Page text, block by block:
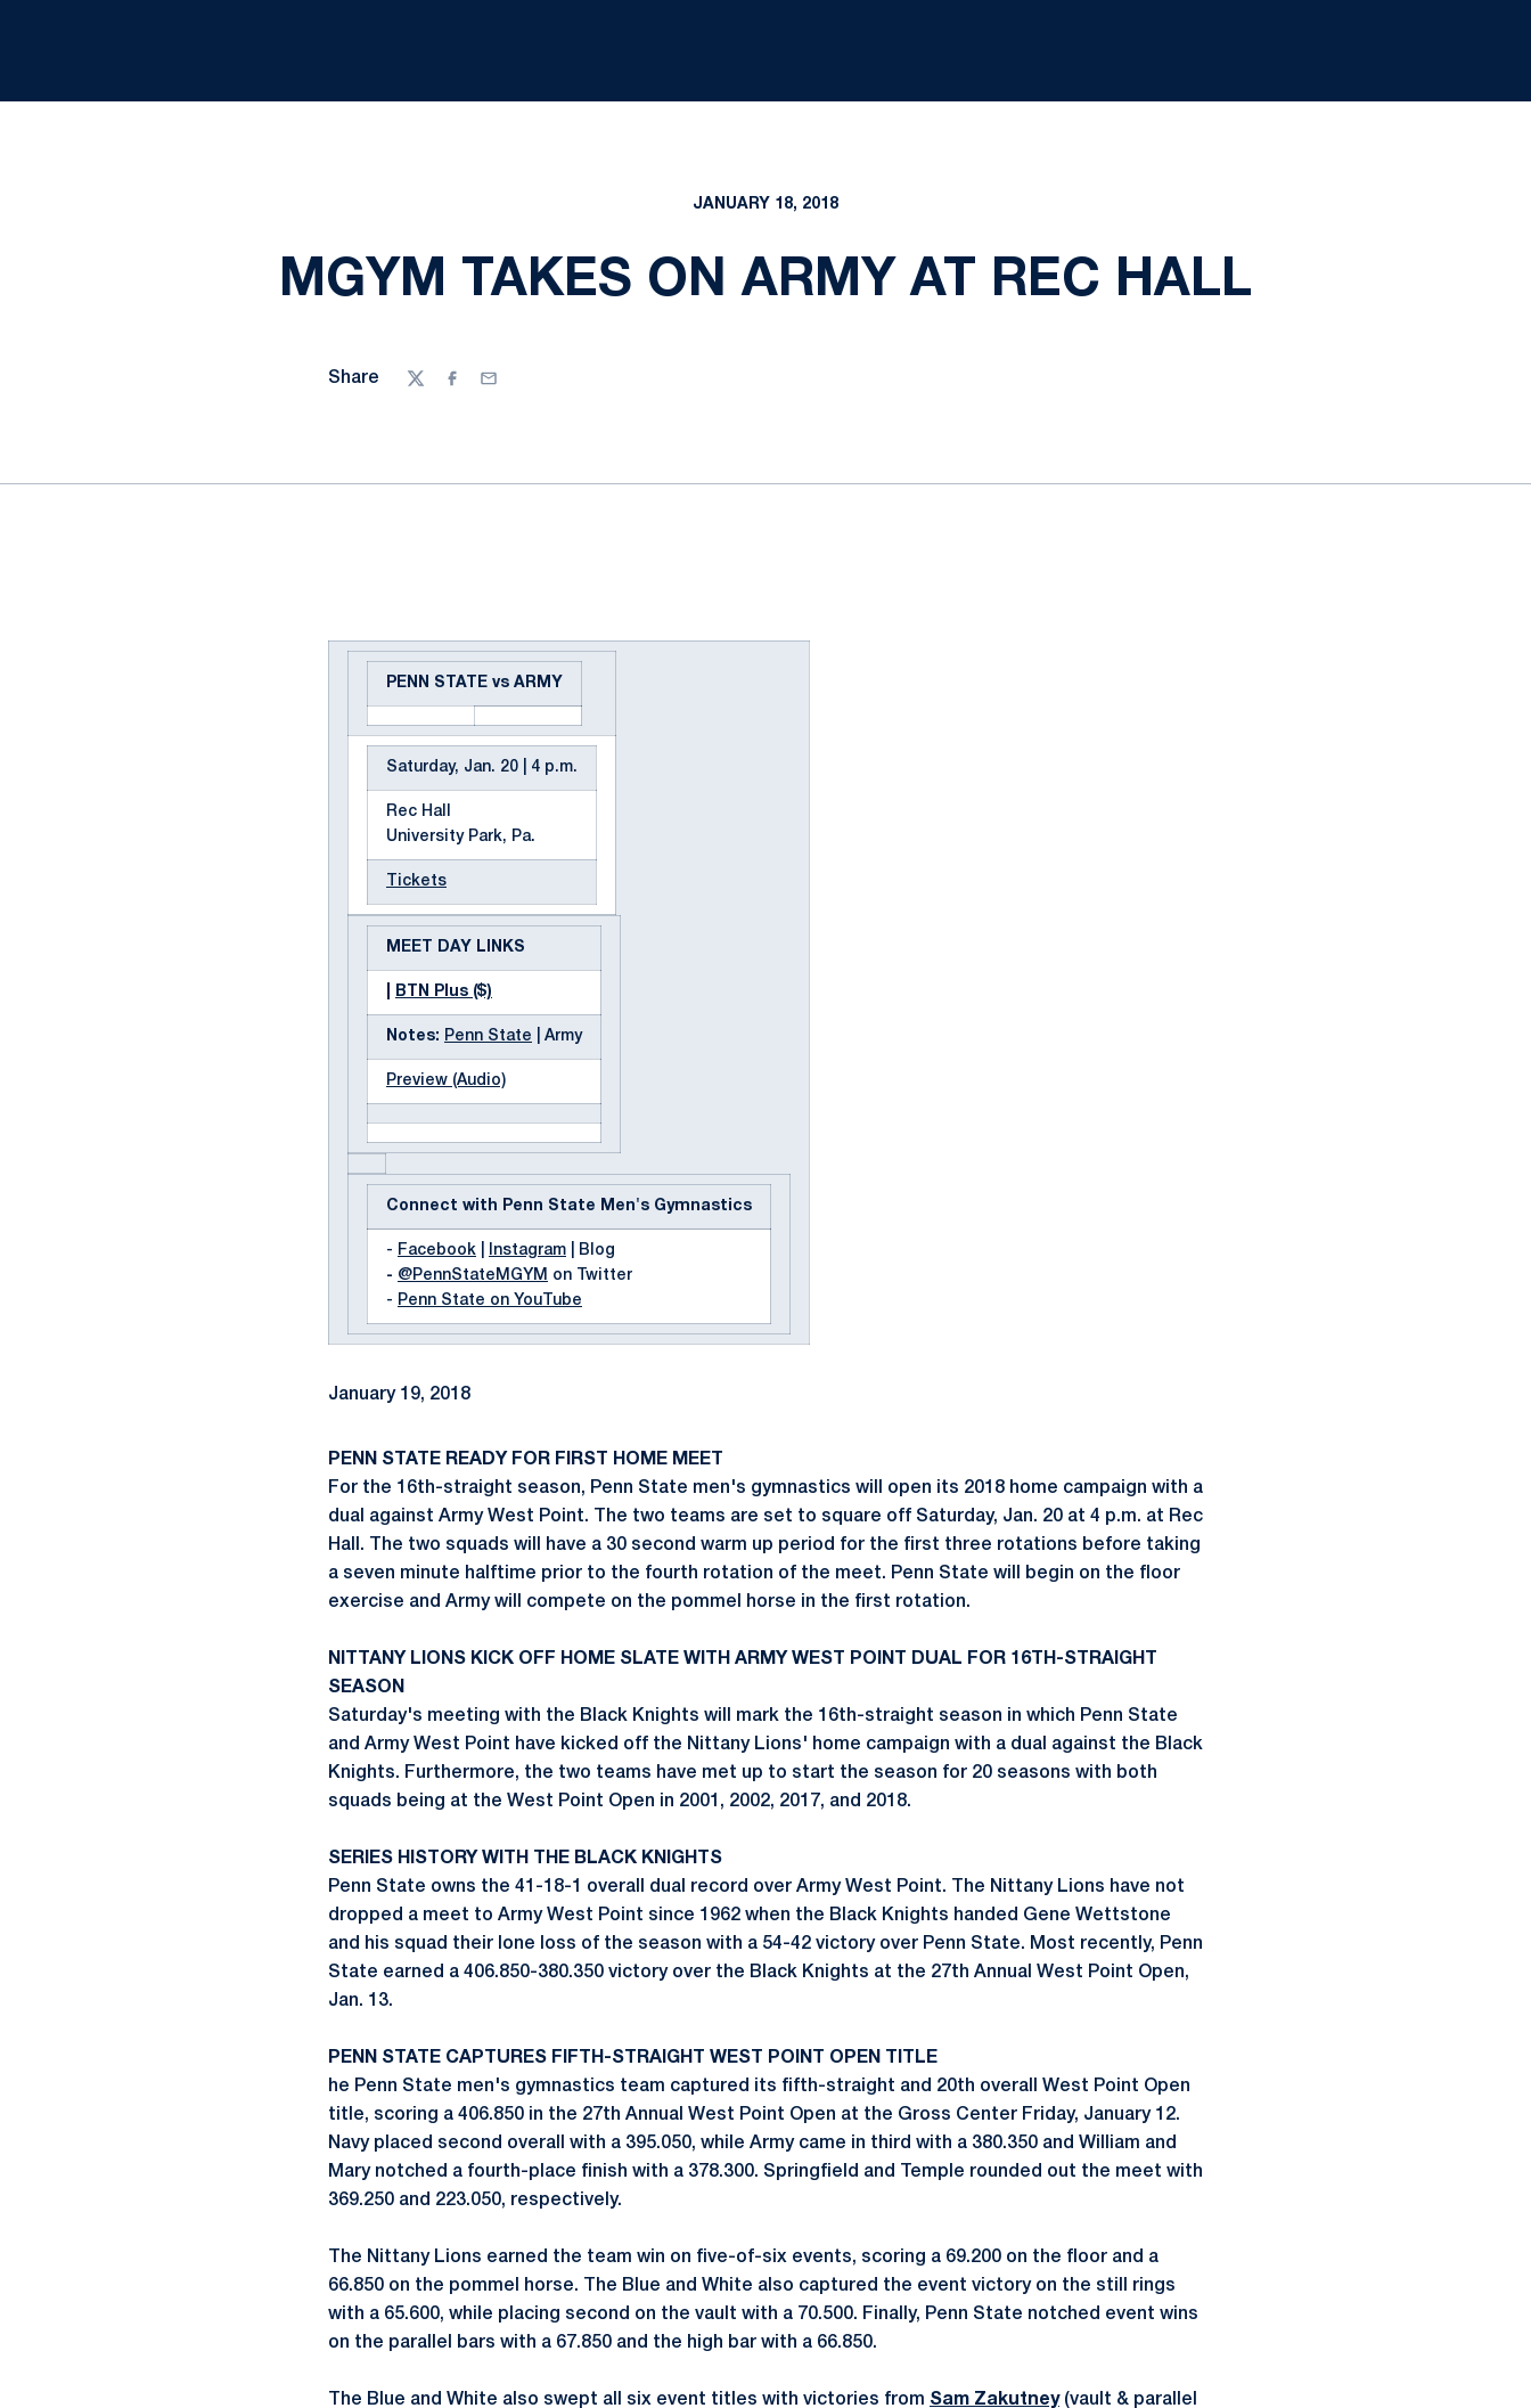
JANUARY 18, 2018
MGYM TAKES ON ARMY AT REC HALL
Share
TwitterFacebook
Email
PENN STATE vs ARMY
Saturday, Jan. 20 | 4 p.m.
Rec Hall
University Park, Pa.
Tickets
MEET DAY LINKS
BTN Plus ($)
Notes: Penn State | Army
Preview (Audio)
Connect with Penn State Men's Gymnastics
- Facebook Instagram | Blog
- @PennStateMGYM
on Twitter
- Penn State on YouTube
January 19, 2018
PENN STATE READY FOR FIRST HOME MEET
For the 16th-straight season, Penn State men's gymnastics will open its 2018 home campaign with a
dual against Army West Point. The two teams are set to square off Saturday, Jan. 20 at 4 p.m. at Rec
Hall. The two squads will have a 30 second warm up period for the first three rotations before taking
a seven minute halftime prior to the fourth rotation of the meet. Penn State will begin on the floor
exercise and Army will compete on the pommel horse in the first rotation.
NITTANY LIONS KICK OFF HOME SLATE WITH ARMY WEST POINT DUAL FOR 16TH-STRAIGHT
SEASON
Saturday's meeting with the Black Knights will mark the 16th-straight season in which Penn State
and Army West Point have kicked off the Nittany Lions' home campaign with a dual against the Black
Knights. Furthermore, the two teams have met up to start the season for 20 seasons with both
squads being at the West Point Open in 2001, 2002, 2017, and 2018.
SERIES HISTORY WITH THE BLACK KNIGHTS
Penn State owns the 41-18-1 overall dual record over Army West Point. The Nittany Lions have not
dropped a meet to Army West Point since 1962 when the Black Knights handed Gene Wettstone
and his squad their lone loss of the season with a 54-42 victory over Penn State. Most recently, Penn
State earned a 406.850-380.350 victory over the Black Knights at the 27th Annual West Point Open,
Jan. 13.
PENN STATE CAPTURES FIFTH-STRAIGHT WEST POINT OPEN TITLE
he Penn State men's gymnastics team captured its fifth-straight and 20th overall West Point Open
title, scoring a 406.850 in the 27th Annual West Point Open at the Gross Center Friday, January 12.
Navy placed second overall with a 395.050, while Army came in third with a 380.350 and William and
Mary notched a fourth-place finish with a 378.300. Springfield and Temple rounded out the meet with
369.250 and 223.050, respectively.
The Nittany Lions earned the team win on five-of-six events, scoring a 69.200 on the floor and a
66.850 on the pommel horse. The Blue and White also captured the event victory on the still rings
with a 65.600, while placing second on the vault with a 70.500. Finally, Penn State notched event wins
on the parallel bars with a 67.850 and the high bar with a 66.850.
The Blue and White also swept all six event titles with victories from Sam Zakutney(vault & parallel